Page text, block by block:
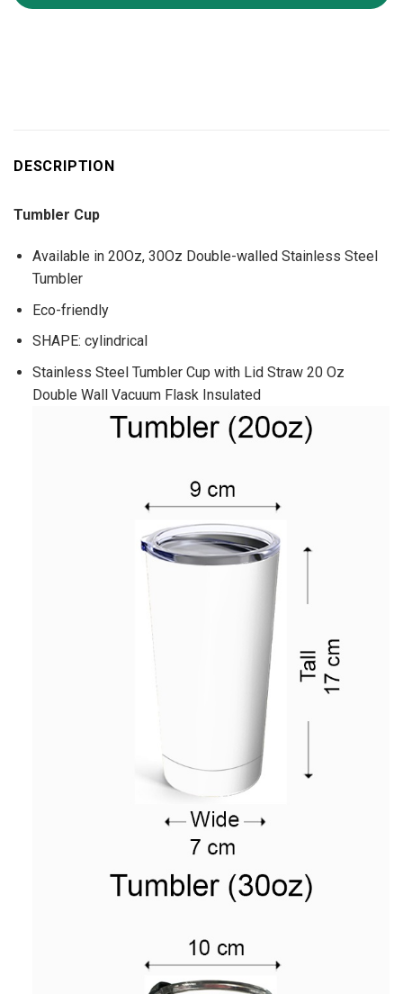
DESCRIPTION
Tumbler Cup
Available in 20Oz, 30Oz Double-walled Stainless Steel
Tumbler
Eco-friendly
SHAPE: cylindrical
Stainless Steel Tumbler Cup with Lid Straw 20 Oz
Double Wall Vacuum Flask Insulated